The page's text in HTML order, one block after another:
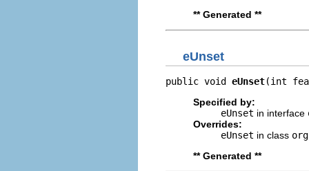
** Generated **
eUnset
public void eUnset(int
Specified by:
eUnset in interface
Overrides:
eUnset in class
** Generated **